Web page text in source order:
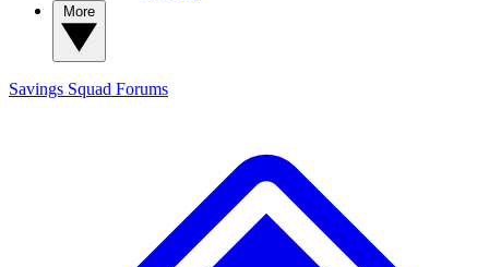
Savings Squad Forums